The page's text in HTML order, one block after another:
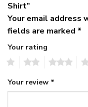
Shirt”
Your email address
fields are marked *
Your rating
Your review *